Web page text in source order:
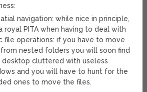
navigation: while nice in principle,
royal PITA when having to deal with
file operations: if you have to move
nested folders you will soon find
desktop cluttered with useless
and you will have to hunt for the
ones to move the files.